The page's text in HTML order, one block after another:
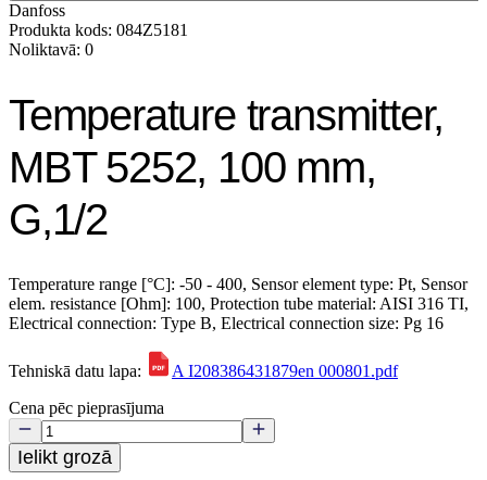
Danfoss
Produkta kods: 084Z5181
Noliktavā: 0
Temperature transmitter,
MBT 5252, 100 mm,
G,1/2
Temperature range [°C]: -50 - 400, Sensor element type: Pt, Sensor
elem. resistance [Ohm]: 100, Protection tube material: AISI 316 TI,
Electrical connection: Type B, Electrical connection size: Pg 16
Tehniskā datu lapa:
A I208386431879en 000801.pdf
Cena pēc pieprasījuma
Ielikt grozā